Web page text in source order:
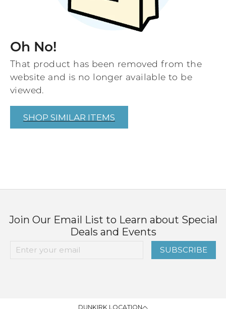
Oh No!
That product has been removed from the
website and is no longer available to be
viewed.
SHOP SIMILAR ITEMS
Join Our Email List to Learn about Special
Deals and Events
SUBSCRIBE
DUNKIRK LOCATION